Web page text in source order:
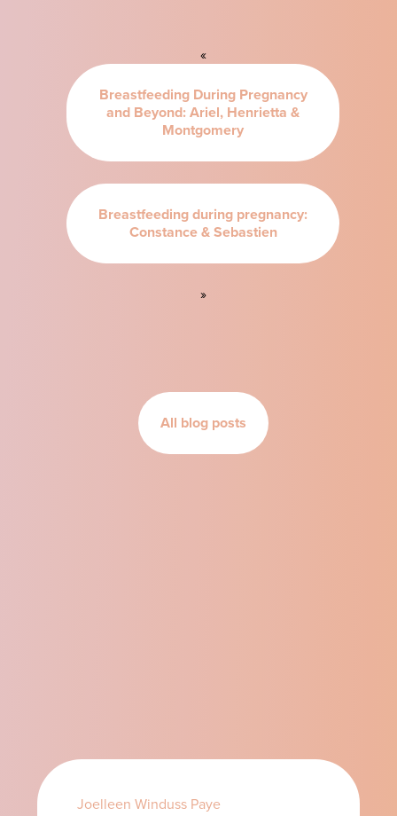
«
Breastfeeding During Pregnancy
and Beyond: Ariel, Henrietta &
Montgomery
Breastfeeding during pregnancy:
Constance & Sebastien
»
All blog posts
Joelleen Winduss Paye